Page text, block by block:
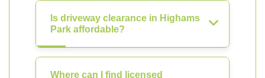
Is driveway clearance in Highams
Park affordable?
Where can I find licensed